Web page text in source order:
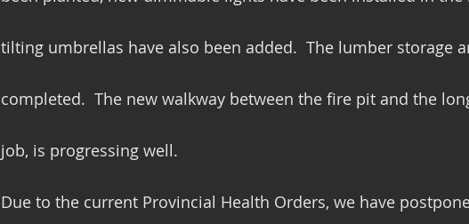
tilting umbrellas have also been added.  The lumber storage
completed.  The new walkway between the fire pit and the
job, is progressing well.
Due to the current Provincial Health Orders, we have